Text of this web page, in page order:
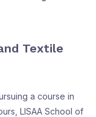
Textile
a course in
LISAA School of